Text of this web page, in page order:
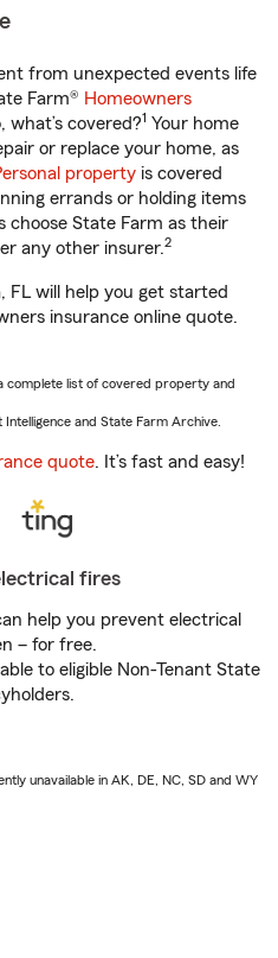
from unexpected events life
Farm® Homeowners
what’s covered?1 Your home
or replace your home, as
property is covered
errands or holding items
choose State Farm as their
any other insurer.2
FL will help you get started
insurance online quote.
complete list of covered property and
and State Farm Archive.
quote. It’s fast and easy!
fires
help you prevent electrical
– for free.
to eligible Non-Tenant State
unavailable in AK, DE, NC, SD and WY